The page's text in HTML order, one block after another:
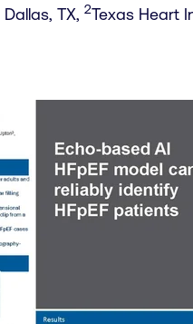
TX, 2Texas Heart